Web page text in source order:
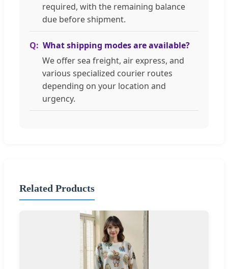
required, with the remaining balance
due before shipment.
What shipping modes are available?
We offer sea freight, air express, and
various specialized courier routes
depending on your location and
urgency.
Related Products